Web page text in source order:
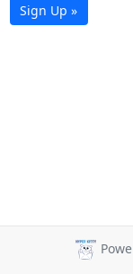
Sign Up »